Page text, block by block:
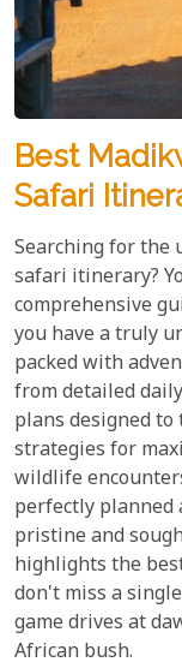
Best
Safari
Searching for the
safari itinerary?
comprehensive
you have a truly
packed with
from detailed
plans designed
strategies for
wildlife
perfectly planned
pristine and
highlights the
don't miss a
game drives at
African bush.